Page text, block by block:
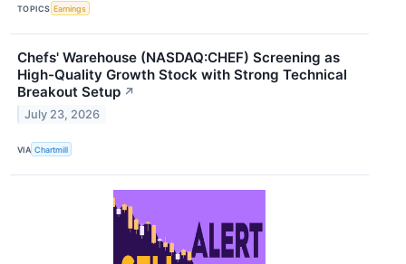
TOPICS Earnings
Chefs' Warehouse (NASDAQ:CHEF) Screening as
High-Quality Growth Stock with Strong Technical
Breakout Setup ↗
July 23, 2026
VIA Chartmill